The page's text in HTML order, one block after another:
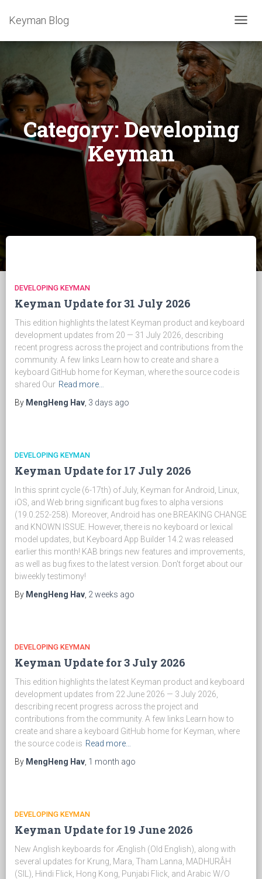
Keyman Blog
Category: Developing
Keyman
DEVELOPING KEYMAN
Keyman Update for 31 July 2026
This edition highlights the latest Keyman product and keyboard
development updates from 20 — 31 July 2026, describing
recent progress across the project and contributions from the
community. A few links Learn how to create and share a
keyboard GitHub home for Keyman, where the source code is
shared Our Read more…
By MengHeng Hav 3 days ago
DEVELOPING KEYMAN
Keyman Update for 17 July 2026
In this sprint cycle (6-17th) of July, Keyman for Android, Linux,
iOS, and Web bring significant bug fixes to alpha versions
(19.0.252-258). Moreover, Android has one BREAKING CHANGE
and KNOWN ISSUE. However, there is no keyboard or lexical
model updates, but Keyboard App Builder 14.2 was released
earlier this month! KAB brings new features and improvements,
as well as bug fixes to the latest version. Don't forget about our
biweekly testimony!
By MengHeng Hav 2 weeks ago
DEVELOPING KEYMAN
Keyman Update for 3 July 2026
This edition highlights the latest Keyman product and keyboard
development updates from 22 June 2026 — 3 July 2026,
describing recent progress across the project and
contributions from the community. A few links Learn how to
create and share a keyboard GitHub home for Keyman, where
the source code is Read more…
By MengHeng Hav 1 month ago
DEVELOPING KEYMAN
Keyman Update for 19 June 2026
New Anglish keyboards for Ænglish (Old English), along with
several updates for Krung, Mara, Tham Lanna, MADHURÂH
(SIL), Hindi Flick, Hong Kong, Punjabi Flick, and Arabic W/O